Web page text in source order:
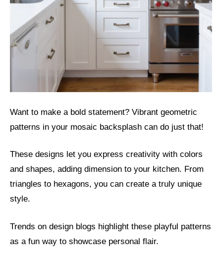
Want to make a bold statement? Vibrant geometric
patterns in your mosaic backsplash can do just that!
These designs let you express creativity with colors
and shapes, adding dimension to your kitchen. From
triangles to hexagons, you can create a truly unique
style.
Trends on design blogs highlight these playful patterns
as a fun way to showcase personal flair.